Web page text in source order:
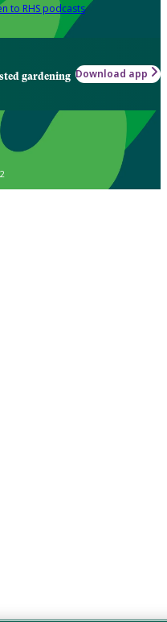
to RHS podcasts
gardening Download app